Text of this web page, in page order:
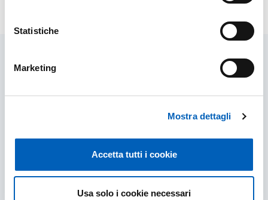
Statistiche
Marketing
Mostra dettagli
Accetta tutti i cookie
Usa solo i cookie necessari